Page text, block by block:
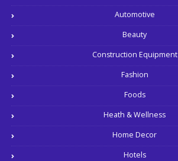
Automotive
Beauty
Construction Equipment
Fashion
Foods
Heath & Wellness
Home Decor
Hotels